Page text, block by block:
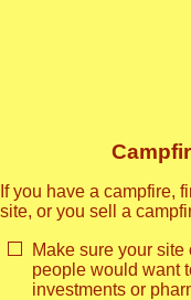
If you have a campfire,
site, or you sell a
Make sure your site
people would want
investments or